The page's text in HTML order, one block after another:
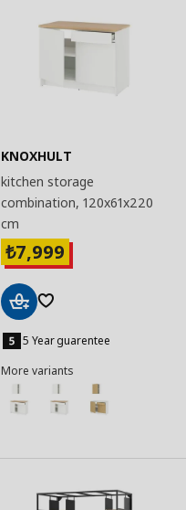
KNOXHULT
kitchen storage
combination, 120x61x220
cm
₺7,999
Basket
5 Year guarentee
More variants